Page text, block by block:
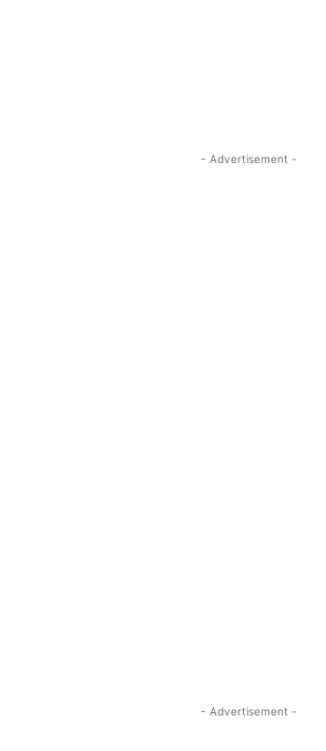
- Advertisement -
- Advertisement -